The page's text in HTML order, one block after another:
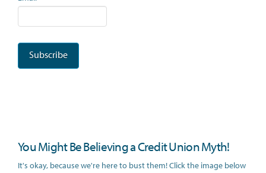
You Might Be Believing a Credit Union Myth!
It's okay, because we're here to bust them! Click the image below